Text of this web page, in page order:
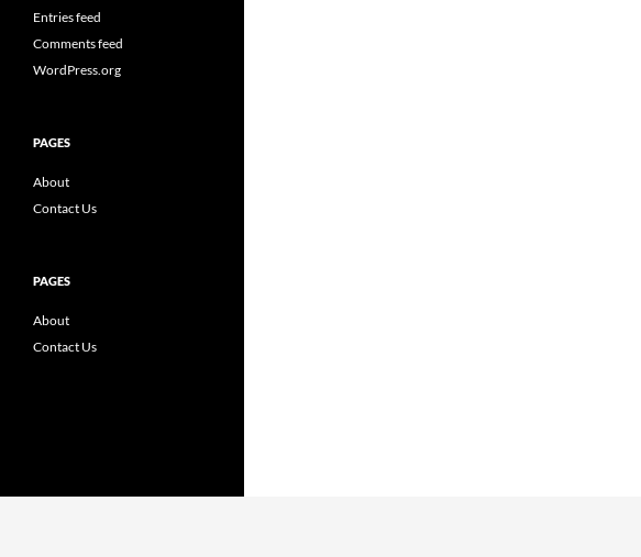
Entries feed
Comments feed
WordPress.org
PAGES
About
Contact Us
PAGES
About
Contact Us